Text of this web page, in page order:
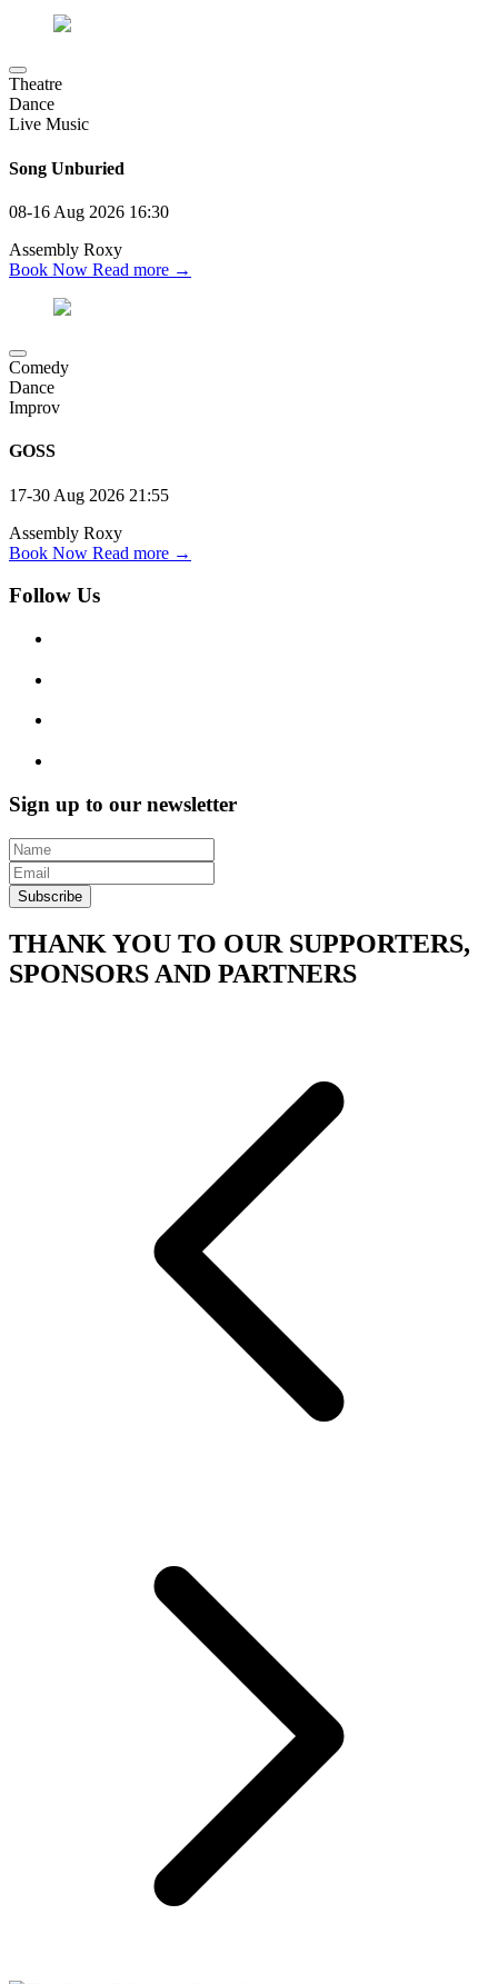
Theatre
Dance
Live Music
Song Unburied
08-16 Aug 2026 16:30
Assembly Roxy
Book Now Read more →
Comedy
Dance
Improv
GOSS
17-30 Aug 2026 21:55
Assembly Roxy
Book Now Read more →
Follow Us
Sign up to our newsletter
Subscribe
THANK YOU TO OUR SUPPORTERS,
SPONSORS AND PARTNERS